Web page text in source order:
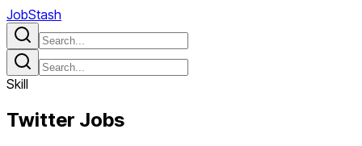
JobStash
Skill
Twitter Jobs